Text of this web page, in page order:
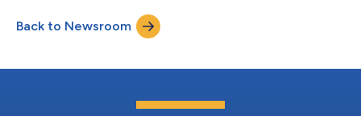
Back to Newsroom